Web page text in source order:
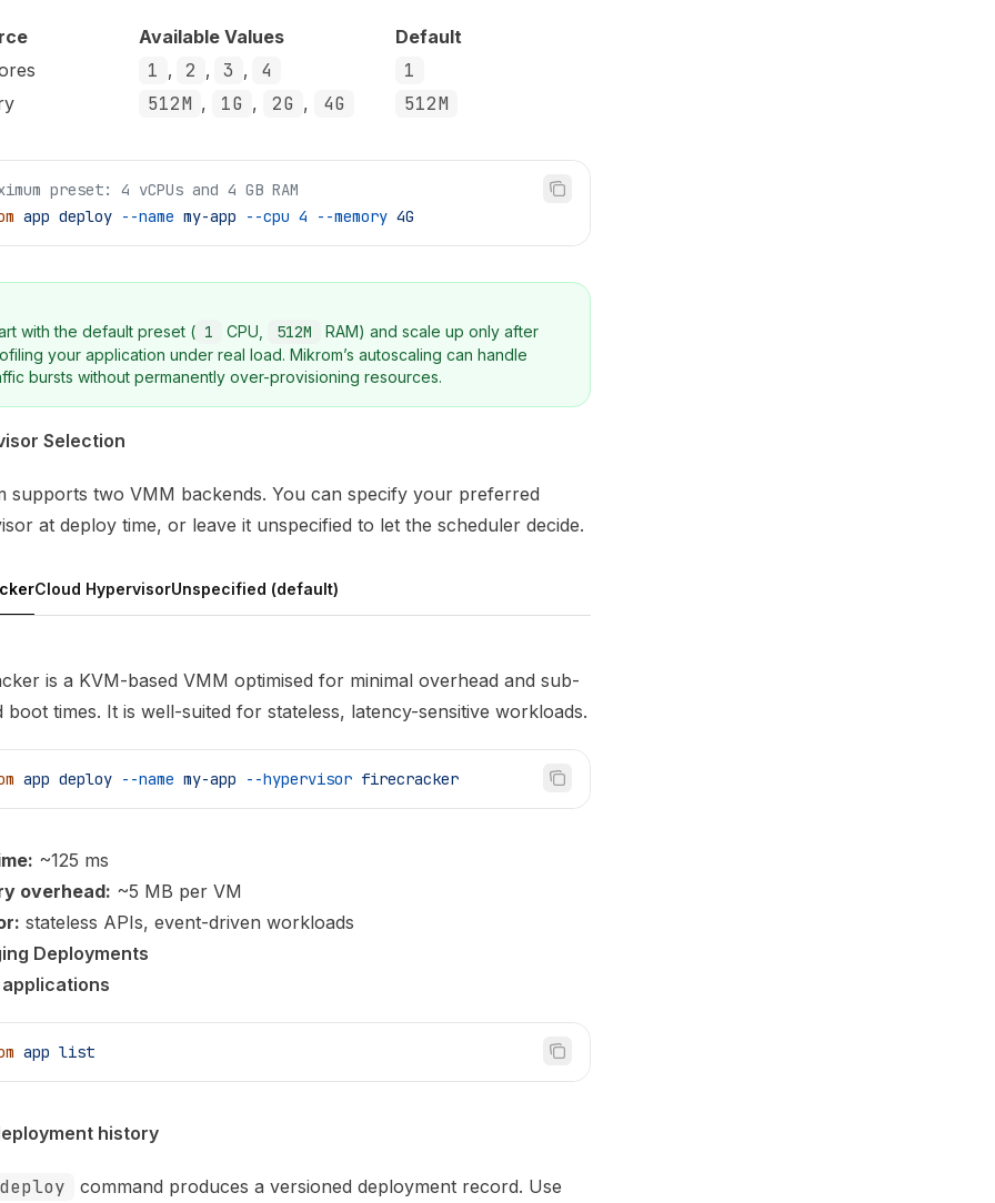
Available Values
Default
1 , 2 , 3 , 4 1
512M , 1G , 2G , 4G 512M
preset: 4 vCPUs and 4 GB RAM
app deploy --name my-app --cpu 4 --memory 4G
with the default preset ( 1 CPU, 512M
RAM) and scale up only after
your application under real load. Mikrom’s autoscaling can handle
bursts without permanently over-provisioning resources.
Selection
supports two VMM backends. You can specify your preferred
at deploy time, or leave it unspecified to let the scheduler decide.
Cloud HypervisorUnspecified (default)
is a KVM-based VMM optimised for minimal overhead and sub-
boot times. It is well-suited for stateless, latency-sensitive workloads.
app deploy --name my-app --hypervisor firecracker
~125 ms
overhead: ~5 MB per VM
stateless APIs, event-driven workloads
Deployments
app list
history
deploy command produces a versioned deployment record. Use